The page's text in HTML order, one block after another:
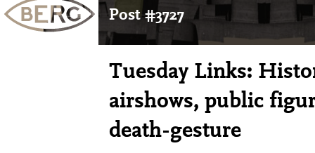
Post #3727
Tuesday Links:
airshows, public
death-gesture